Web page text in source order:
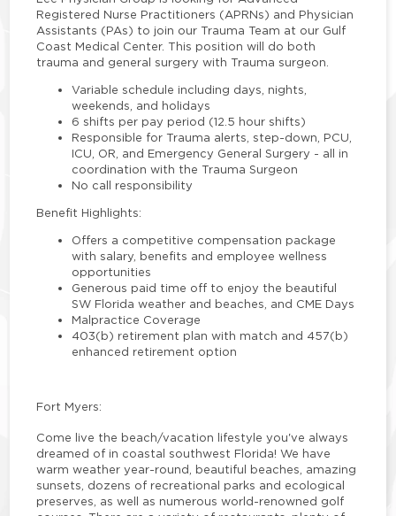
Registered Nurse Practitioners (APRNs) and Physician
Assistants (PAs) to join our Trauma Team at our Gulf
Coast Medical Center. This position will do both
trauma and general surgery with Trauma surgeon.
Variable schedule including days, nights,
weekends, and holidays
6 shifts per pay period (12.5 hour shifts)
Responsible for Trauma alerts, step-down, PCU,
ICU, OR, and Emergency General Surgery - all in
coordination with the Trauma Surgeon
No call responsibility
Benefit Highlights:
Offers a competitive compensation package
with salary, benefits and employee wellness
opportunities
Generous paid time off to enjoy the beautiful
SW Florida weather and beaches, and CME Days
Malpractice Coverage
403(b) retirement plan with match and 457(b)
enhanced retirement option
Fort Myers:
Come live the beach/vacation lifestyle you've always
dreamed of in coastal southwest Florida! We have
warm weather year-round, beautiful beaches, amazing
sunsets, dozens of recreational parks and ecological
preserves, as well as numerous world-renowned golf